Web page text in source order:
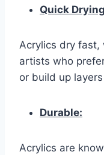
Quick
Acrylics dry fast,
artists who
or build up
Durable:
Acrylics are